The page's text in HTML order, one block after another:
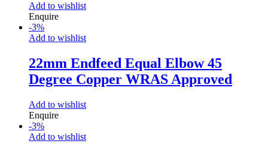
Add to wishlist
Enquire
-3%
Add to wishlist
22mm Endfeed Equal Elbow 45
Degree Copper WRAS Approved
Add to wishlist
Enquire
-3%
Add to wishlist